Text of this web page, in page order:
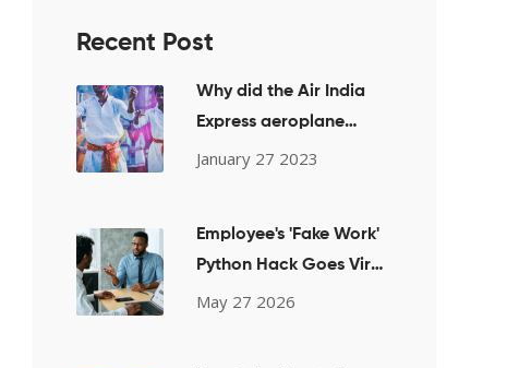
Recent Post
Why did the Air India
Express aeroplane
crash in Kerala?
January 27 2023
Employee's 'Fake Work'
Python Hack Goes Viral,
Saving 2 Hours Daily
May 27 2026